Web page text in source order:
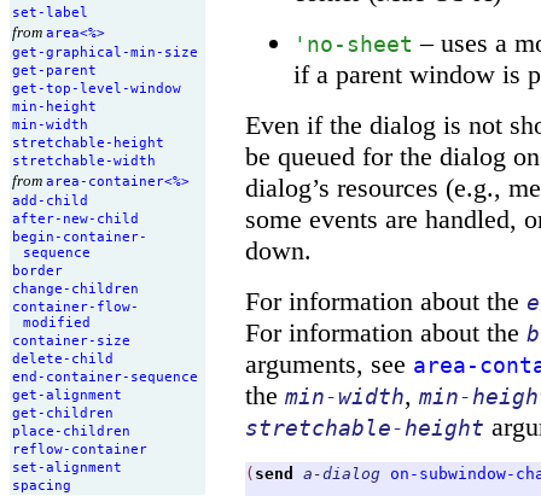
set- label
fromarea<%>
get-graphical-min- size
get- parent
get-top- level-window
min- height
min-width
stretchable- height
stretchable-width
fromarea- container<%>
add- child
after- new- child
begin- container-
sequence
border
change- children
container- flow-
modified
container- size
delete- child
end- container- sequence
get-alignment
get- children
place- children
reflow- container
set-alignment
spacing
' no-sheet – uses a
if a parent window is
Even if the dialog is not
be queued for the dialog
dialog’s resources (e.g.,
some events are handled,
down.
For information about the
For information about the
arguments, see area-
the min-width, min-
stretchable-height
( send a-dialog on-subwindow-